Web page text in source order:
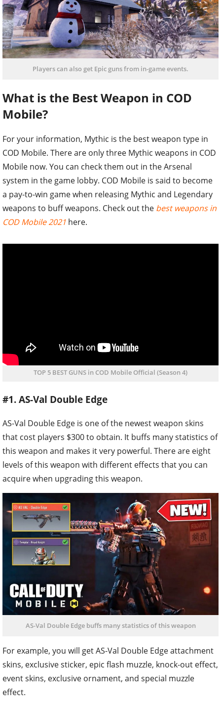
Players can also get Epic guns from in-game events.
What is the Best Weapon in COD
Mobile?
For your information, Mythic is the best weapon type in
COD Mobile. There are only three Mythic weapons in COD
Mobile now. You can check them out in the Arsenal
system in the game lobby. COD Mobile is said to become
a pay-to-win game when releasing Mythic and Legendary
weapons to buff weapons. Check out the best weapons in
COD Mobile 2021 here.
TOP 5 BEST GUNS in COD Mobile Official (Season 4)
#1. AS-Val Double Edge
AS-Val Double Edge is one of the newest weapon skins
that cost players $300 to obtain. It buffs many statistics of
this weapon and makes it very powerful. There are eight
levels of this weapon with different effects that you can
acquire when upgrading this weapon.
AS-Val Double Edge buffs many statistics of this weapon
For example, you will get AS-Val Double Edge attachment
skins, exclusive sticker, epic flash muzzle, knock-out effect,
event skins, exclusive ornament, and special muzzle
effect.